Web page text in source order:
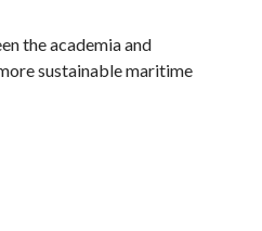
the academia and
sustainable maritime